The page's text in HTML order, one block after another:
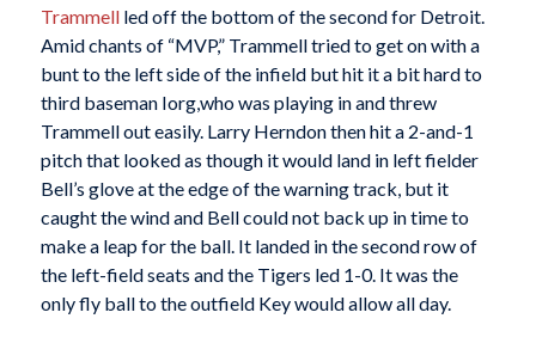
Trammellled off the bottom of the second for Detroit.
Amid chants of “MVP,” Trammell tried to get on with a
bunt to the left side of the infield but hit it a bit hard to
third baseman Iorg,who was playing in and threw
Trammell out easily. Larry Herndon then hit a 2-and-1
pitch that looked as though it would land in left fielder
Bell’s glove at the edge of the warning track, but it
caught the wind and Bell could not back up in time to
make a leap for the ball. It landed in the second row of
the left-field seats and the Tigers led 1-0. It was the
only fly ball to the outfield Key would allow all day.